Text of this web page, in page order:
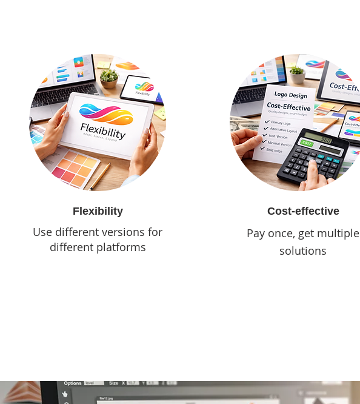
Flexibility
Use different versions for
different platforms
Cost-effective
Pay once, get multiple
solutions